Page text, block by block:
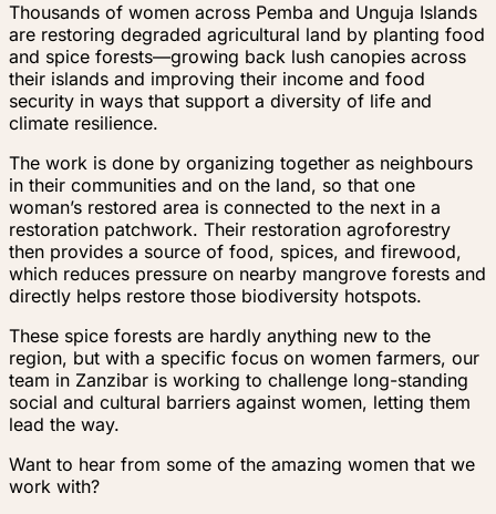
Thousands of women across Pemba and Unguja Islands
are restoring degraded agricultural land by planting food
and spice forests—growing back lush canopies across
their islands and improving their income and food
security in ways that support a diversity of life and
climate resilience.
The work is done by organizing together as neighbours
in their communities and on the land, so that one
woman’s restored area is connected to the next in a
restoration patchwork. Their restoration agroforestry
then provides a source of food, spices, and firewood,
which reduces pressure on nearby mangrove forests and
directly helps restore those biodiversity hotspots.
These spice forests are hardly anything new to the
region, but with a specific focus on women farmers, our
team in Zanzibar is working to challenge long-standing
social and cultural barriers against women, letting them
lead the way.
Want to hear from some of the amazing women that we
work with?